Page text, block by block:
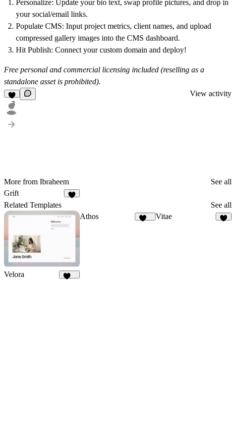
Personalize: Update your bio text, swap profile pictures, and drop in
your social/email links.
Populate CMS: Input project metrics, client names, and upload
compressed gallery images into the CMS dashboard.
Hit Publish: Connect your custom domain and deploy!
Free personal and commercial licensing included (reselling as a
standalone asset is prohibited).
3
View activity
More from Ibraheem
See all
Grift
Related Templates See all
Velora
Athos Vitae